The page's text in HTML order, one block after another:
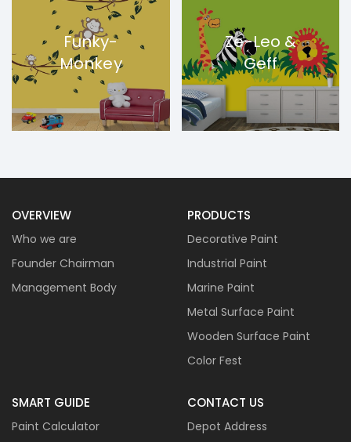
Funky-
Monkey
Ze-Leo &
Geff
OVERVIEW
Who we are
Founder Chairman
Management Body
PRODUCTS
Decorative Paint
Industrial Paint
Marine Paint
Metal Surface Paint
Wooden Surface Paint
Color Fest
SMART GUIDE
Paint Calculator
CONTACT US
Depot Address